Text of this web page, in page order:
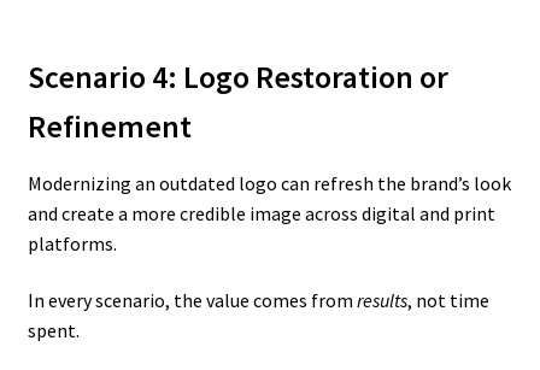
Scenario 4: Logo Restoration or
Refinement
Modernizing an outdated logo can refresh the brand’s look
and create a more credible image across digital and print
platforms.
In every scenario, the value comes from results, not time
spent.